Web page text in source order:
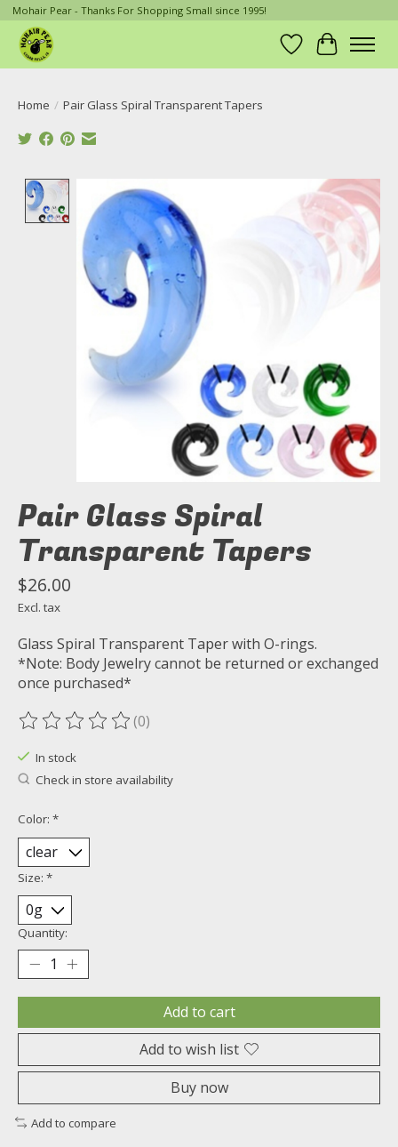
Mohair Pear - Thanks For Shopping Small since 1995!
Wish List
Cart
Home / Pair Glass Spiral Transparent Tapers
Product image slideshow Items
Pair Glass Spiral
Transparent Tapers
$26.00
Excl. tax
Glass Spiral Transparent Taper with O-rings.
*Note: Body Jewelry cannot be returned or exchanged
once purchased*
The rating of this product is
(0)
In stock
Check in store availability
Color: *
Size: *
Quantity:
Add to cart
Add to wish list
Buy now
Add to compare